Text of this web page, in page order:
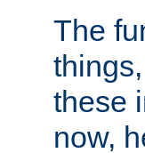
The
these
now,